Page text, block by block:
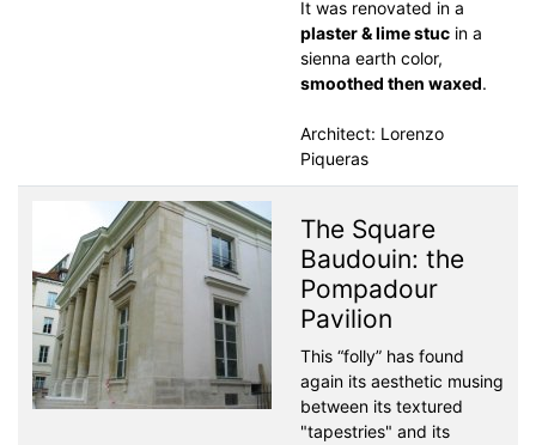
It was renovated in a
plaster & lime stuc in a
sienna earth color,
smoothed then waxed.
Architect: Lorenzo
Piqueras
The Square
Baudouin: the
Pompadour
Pavilion
This “folly” has found
again its aesthetic musing
between its textured
"tapestries" and its